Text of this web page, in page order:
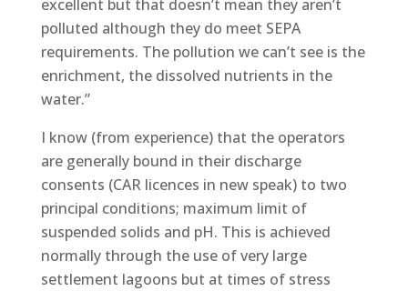
excellent but that doesn’t mean they aren’t
polluted although they do meet SEPA
requirements. The pollution we can’t see is the
enrichment, the dissolved nutrients in the
water.”
I know (from experience) that the operators
are generally bound in their discharge
consents (CAR licences in new speak) to two
principal conditions; maximum limit of
suspended solids and pH. This is achieved
normally through the use of very large
settlement lagoons but at times of stress